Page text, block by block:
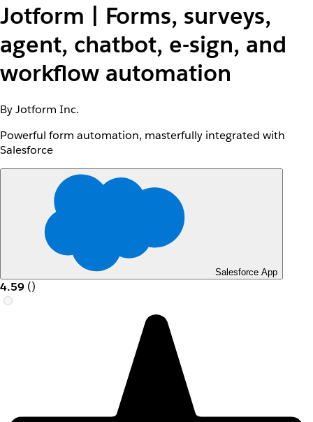
Jotform | Forms, surveys,
agent, chatbot, e-sign, and
workflow automation
By Jotform Inc.
Powerful form automation, masterfully integrated with
Salesforce
Salesforce App
4.59 ()